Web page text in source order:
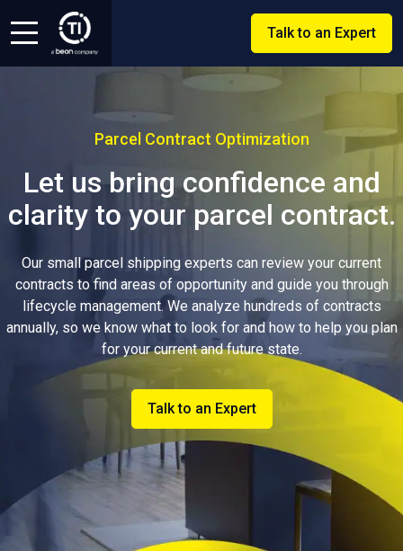
Talk to an Expert
Parcel Contract Optimization
Let us bring confidence and
clarity to your parcel contract.
Our small parcel shipping experts can review your current
contracts to find areas of opportunity and guide you through
lifecycle management. We analyze hundreds of contracts
annually, so we know what to look for and how to help you plan
for your current and future state.
Talk to an Expert